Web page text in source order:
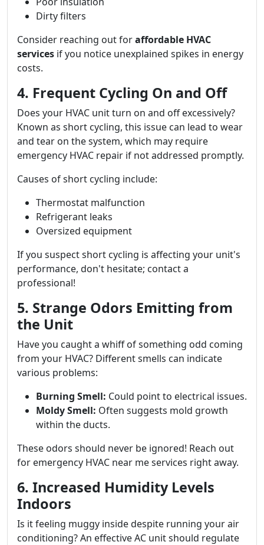
Dirty filters
Consider reaching out foraffordable HVAC
services if you notice unexplained spikes in energy
costs.
4. Frequent Cycling On and Off
Does your HVAC unit turn on and off excessively?
Known as short cycling, this issue can lead to wear
and tear on the system, which may require
emergency HVAC repair if not addressed promptly.
Causes of short cycling include:
Thermostat malfunction
Refrigerant leaks
Oversized equipment
If you suspect short cycling is affecting your unit's
performance, don't hesitate; contact a
professional!
5. Strange Odors Emitting from
the Unit
Have you caught a whiff of something odd coming
from your HVAC? Different smells can indicate
various problems:
Burning Smell: Could point to electrical issues.
Moldy Smell: Often suggests mold growth
within the ducts.
These odors should never be ignored! Reach out
for emergency HVAC near me services right away.
6. Increased Humidity Levels
Indoors
Is it feeling muggy inside despite running your air
conditioning? An effective AC unit should regulate